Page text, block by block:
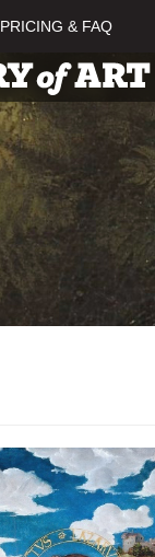
PRICING & FAQ